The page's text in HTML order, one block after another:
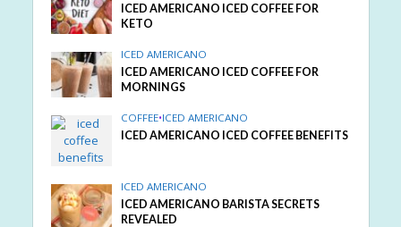
ICED AMERICANO ICED COFFEE FOR
KETO
ICED AMERICANO
ICED AMERICANO ICED COFFEE FOR
MORNINGS
COFFEE•ICED AMERICANO
ICED AMERICANO ICED COFFEE BENEFITS
ICED AMERICANO
ICED AMERICANO BARISTA SECRETS
REVEALED